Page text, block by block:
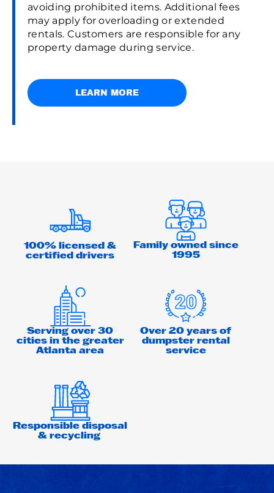
avoiding prohibited items. Additional fees
may apply for overloading or extended
rentals. Customers are responsible for any
property damage during service.
LEARN MORE
100% licensed &
certified drivers
Family owned since
1995
Serving over 30
cities in the greater
Atlanta area
Over 20 years of
dumpster rental
service
Responsible disposal
& recycling